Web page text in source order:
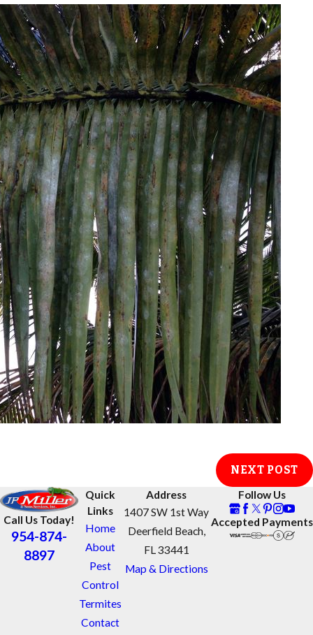
NEXT POST
Call Us Today!
954-874-
8897
Quick
Links
Home
About
Pest
Control
Termites
Contact
Address
1407 SW 1st Way
Deerfield Beach,
FL 33441
Map & Directions
Follow Us
Accepted Payments